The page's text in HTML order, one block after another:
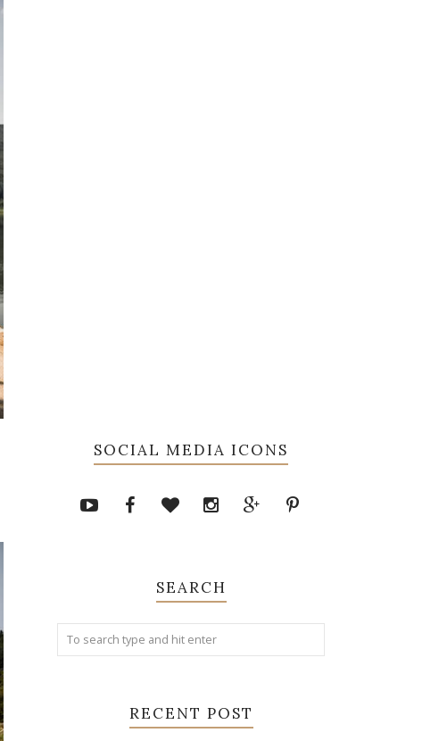
SOCIAL MEDIA ICONS
SEARCH
RECENT POST